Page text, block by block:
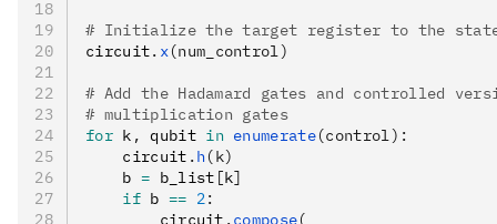
# Initialize the target register to the
circuit. x(num_control)
# Add the Hadamard gates and controlled
# multiplication gates
for k , qubit in enumerate(control):
    circuit
. h(k)
    b
= b_list [k]
    if
b == 2:
        circuit
. compose(